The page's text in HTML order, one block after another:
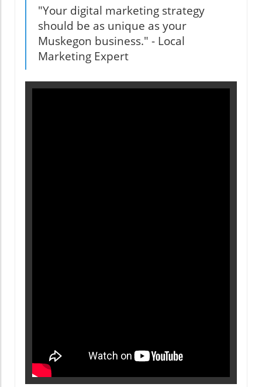
"Your digital marketing strategy
should be as unique as your
Muskegon business." - Local
Marketing Expert